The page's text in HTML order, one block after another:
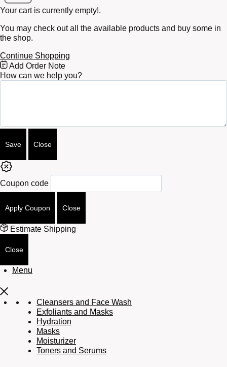
Your cart is currently empty!.
You may check out all the available products and buy some in
the shop.
Continue Shopping
Free
Shipping
Bar
Add Order Note
How can we help you?
Save Close
Coupon code
Apply Coupon Close
Estimate Shipping
Close
Menu
Cleansers and Face Wash
Exfoliants and Masks
Hydration
Masks
Moisturizer
Toners and Serums